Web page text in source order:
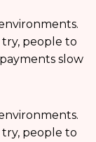
people to
slow
people to